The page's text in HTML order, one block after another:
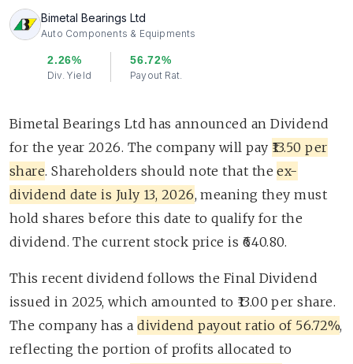
Bimetal Bearings Ltd
Auto Components & Equipments
2.26%
Div. Yield
56.72%
Payout Rat.
Bimetal Bearings Ltd has announced an Dividend
for the year 2026. The company will pay ₹13.50 per
share. Shareholders should note that theex-
dividend date is July 13, 2026, meaning they must
hold shares before this date to qualify for the
dividend. The current stock price is ₹640.80.
This recent dividend follows the Final Dividend
issued in 2025, which amounted to ₹13.00 per share.
The company has adividend payout ratio of 56.72%,
reflecting the portion of profits allocated to